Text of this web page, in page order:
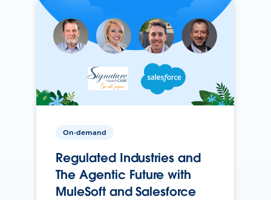
On-demand
Regulated Industries and
The Agentic Future with
MuleSoft and Salesforce